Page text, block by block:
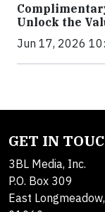
Unlock the
Jun 17, 2026
GET IN
3BL Media, Inc.
P.O. Box 309
East